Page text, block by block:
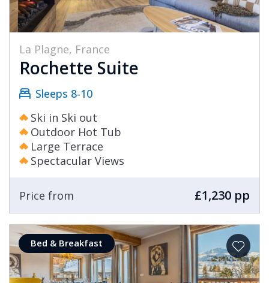
La Plagne, France
Rochette Suite
Sleeps 8-10
Ski in Ski out
Outdoor Hot Tub
Large Terrace
Spectacular Views
Price from £1,230 pp
Bed & Breakfast